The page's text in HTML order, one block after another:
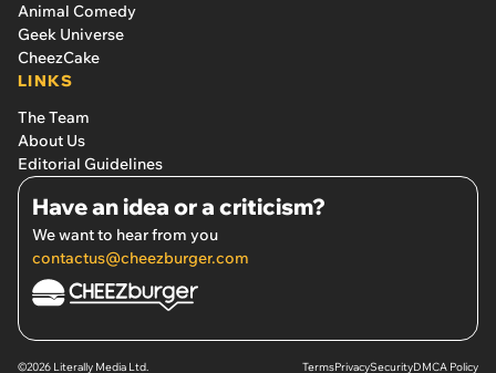
Animal Comedy
Geek Universe
CheezCake
LINKS
The Team
About Us
Editorial Guidelines
Have an idea or a criticism?
We want to hear from you
contactus@cheezburger.com
©2026 Literally Media Ltd. TermsPrivacySecurityDMCA Policy